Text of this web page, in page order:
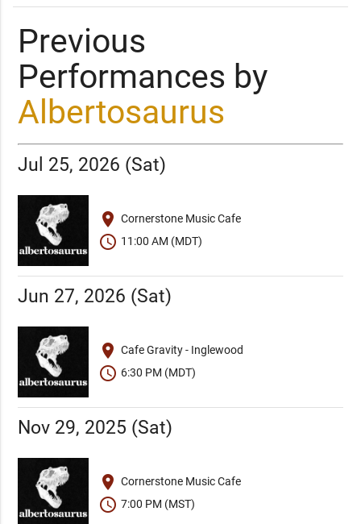
Previous
Performances by
Albertosaurus
Jul 25, 2026 (Sat)
place Cornerstone Music Cafe
schedule 11:00 AM (MDT)
Jun 27, 2026 (Sat)
place Cafe Gravity - Inglewood
schedule 6:30 PM (MDT)
Nov 29, 2025 (Sat)
place Cornerstone Music Cafe
schedule 7:00 PM (MST)